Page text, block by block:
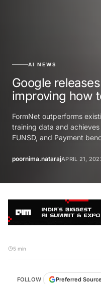
AI NEWS
Google
improving how
FormNet outperforms
training data and achieves
FUNSD, and Payment
poornima.natarajAPRIL 21,
5 min
FOLLOW Preferred Source